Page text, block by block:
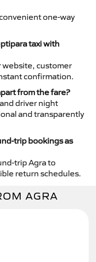
one-way
taxi with
website, customer
confirmation.
from the fare?
driver night
and transparently
trip bookings as
trip Agra to
return schedules.
AGRA